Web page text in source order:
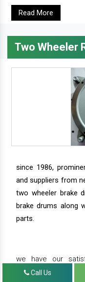
Read More
Two Wheeler
since 1986,
and suppliers from
two wheeler brake
brake drums along
parts.
we have our
amritsar, andhra
Call Us